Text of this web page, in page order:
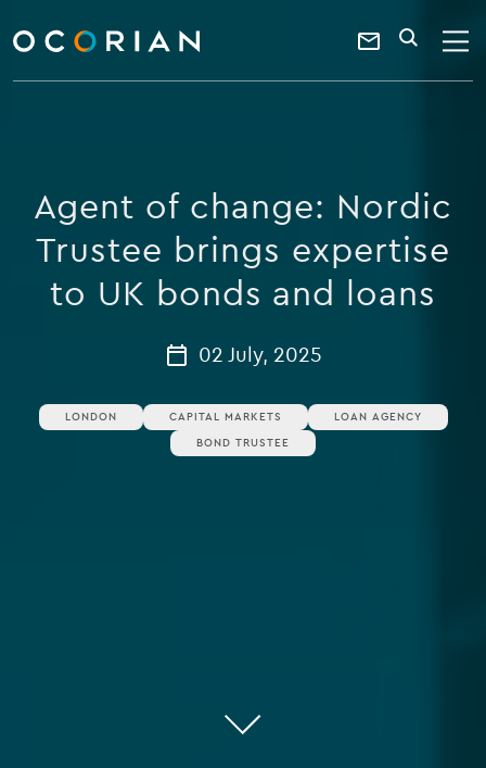
ocorian
home
Contact
a
keyword
SEARCH
Agent of change: Nordic
Trustee brings expertise
to UK bonds and loans
02 July, 2025
LONDON CAPITAL MARKETS
LOAN AGENCY
BOND TRUSTEE